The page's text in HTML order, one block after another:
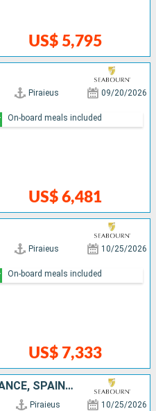
US$ 5,795
Piraieus 09/20/2026
US$ 6,481
On-board meals included
Piraieus 10/25/2026
US$ 7,333
On-board meals included
GREECE, ALBANIE, ITALY, FRANCE, SPAIN, IBIZA, PORTUGAL
Piraieus 10/25/2026